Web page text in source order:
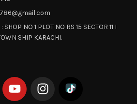
NO 1 PLOT NO RS 15 SECTOR 11 I
SHIP KARACHI.